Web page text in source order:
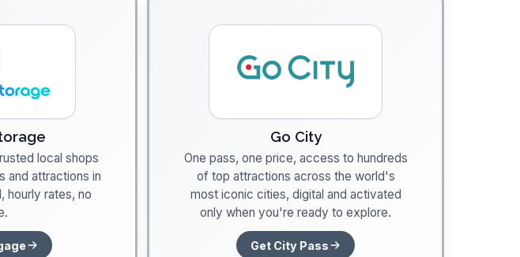
local shops
and attractions in
hourly rates, no
Go City
One pass, one price, access to hundreds
of top attractions across the world's
most iconic cities, digital and activated
only when you're ready to explore.
Get City Pass